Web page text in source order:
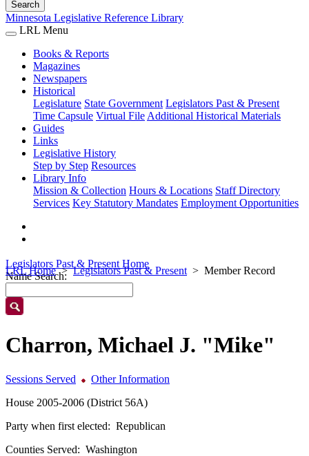
Search
Minnesota Legislative Reference Library
LRL Menu
Books & Reports
Magazines
Newspapers
Historical
Legislature State Government Legislators Past & Present
Time Capsule Virtual File Additional Historical Materials
Guides
Links
Legislative History
Step by Step Resources
Library Info
Mission & Collection Hours & Locations Staff Directory
Services Key Statutory Mandates Employment Opportunities
LRL Home Legislators Past & Present Member Record
Legislators Past & Present Home
Name Search:
Charron, Michael J. "Mike"
Sessions Served
Other Information
House 2005-2006 (District 56A)
Party when first elected: Republican
Counties Served: Washington